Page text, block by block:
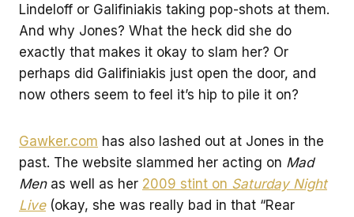
Lindeloff or Galifiniakis taking pop-shots at them.
And why Jones? What the heck did she do
exactly that makes it okay to slam her? Or
perhaps did Galifiniakis just open the door, and
now others seem to feel it’s hip to pile it on?
Gawker.com has also lashed out at Jones in the
past. The website slammed her acting on Mad
Menas well as her 2009 stint on Saturday Night
Live(okay, she was really bad in that “Rear